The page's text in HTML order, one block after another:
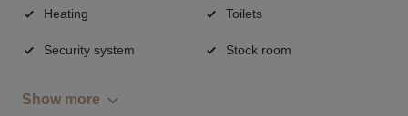
Heating Toilets
Security system Stock room
Show more